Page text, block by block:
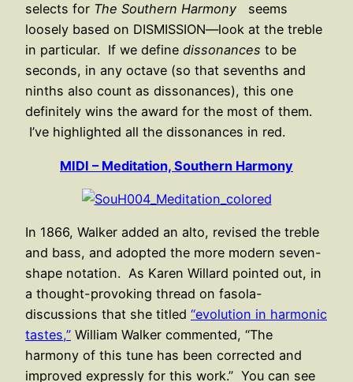
selects for The Southern Harmony seems
loosely based on DISMISSION—look at the treble
in particular. If we define dissonances to be
seconds, in any octave (so that sevenths and
ninths also count as dissonances), this one
definitely wins the award for the most of them.
I’ve highlighted all the dissonances in red.
MIDI – Meditation, Southern Harmony
In 1866, Walker added an alto, revised the treble
and bass, and adopted the more modern seven-
shape notation. As Karen Willard pointed out, in
a thought-provoking thread on fasola-
discussions that she titled “evolution in harmonic
tastes,” William Walker commented, “The
harmony of this tune has been corrected and
improved expressly for this work.” You can see